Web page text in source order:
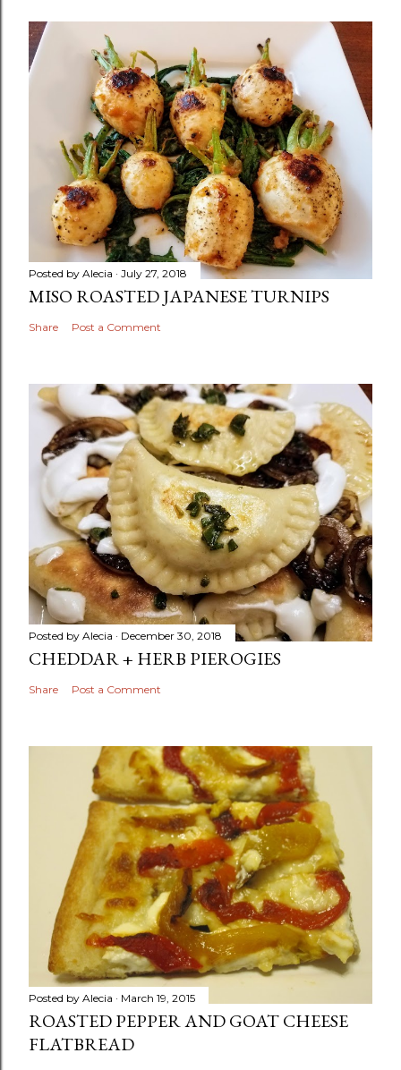
Posted by Alecia July 27, 2018
MISO ROASTED JAPANESE TURNIPS
Share Post a Comment
Posted by Alecia December 30, 2018
CHEDDAR + HERB PIEROGIES
Share Post a Comment
Posted by Alecia March 19, 2015
ROASTED PEPPER AND GOAT CHEESE
FLATBREAD